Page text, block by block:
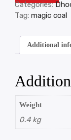
Categories:
Tag: magic coal
Additional
Weight
0.4 kg